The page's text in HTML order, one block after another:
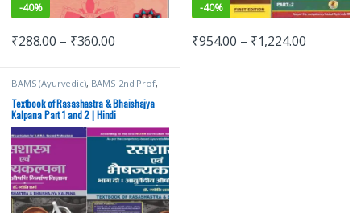
-40%
₹288.00 – ₹360.00
-40%
₹954.00 – ₹1,224.00
BAMS (Ayurvedic), BAMS 2nd Prof,
Chaukhamba Surbhatrati Prakashan
jyoti sharma
Textbook of Rasashastra & Bhaishajya
Kalpana Part 1 and 2 | Hindi